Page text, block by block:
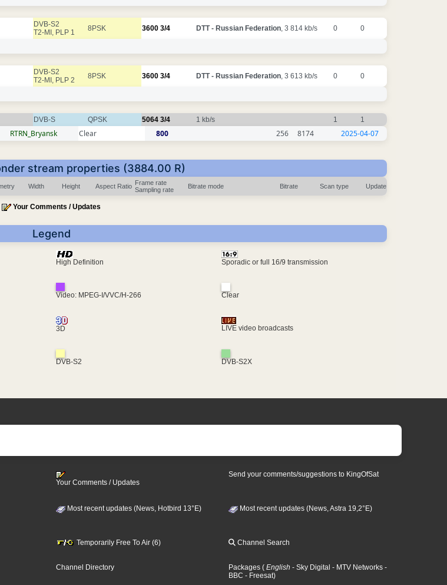
DVB-S2
T2-MI, PLP 1
8PSK 3600 3/4 DTT - Russian Federation, 3 814 kb/s 0 0
DVB-S2
T2-MI, PLP 2
8PSK 3600 3/4 DTT - Russian Federation, 3 613 kb/s 0 0
DVB-S QPSK 5064 3/4 1 kb/s 1 1
RTRN_Bryansk Clear 800 256 8174 2025-04-07
stream properties (3884.00 R)
Width Height Aspect Ratio Frame rate
Sampling rate
Bitrate mode Bitrate Scan type Update
Your Comments / Updates
Legend
High Definition Sporadic or full 16/9 transmission
Video: MPEG-I/VVC/H-266 Clear
3D LIVE video broadcasts
DVB-S2 DVB-S2X
Your Comments / Updates
Send your comments/suggestions to KingOfSat
Most recent updates (News, Hotbird 13°E) Most recent updates (News, Astra 19,2°E)
Temporarily Free To Air (6) Channel Search
Channel Directory Packages ( English - Sky Digital - MTV Networks -
BBC - Freesat)